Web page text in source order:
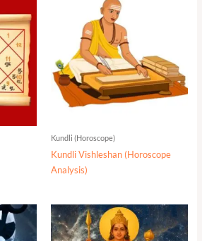
Kundli (Horoscope)
Kundli Vishleshan (Horoscope
Analysis)